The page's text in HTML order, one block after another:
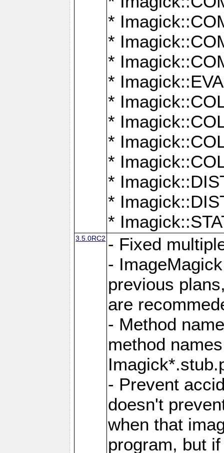
*
*
*
*
*
*
*
*
*
*
*
3.5.0RC2 - Fixed
-
previous
are
- Method
method
- Prevent
doesn't
when that
program, but